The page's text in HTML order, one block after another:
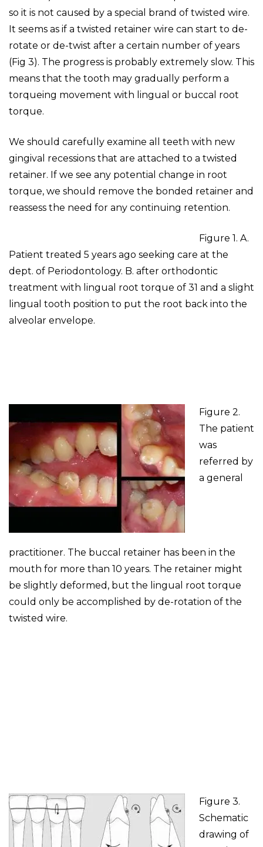
so it is not caused by a special brand of twisted wire.
It seems as if a twisted retainer wire can start to de-
rotate or de-twist after a certain number of years
(Fig 3). The progress is probably extremely slow. This
means that the tooth may gradually perform a
torqueing movement with lingual or buccal root
torque.
We should carefully examine all teeth with new
gingival recessions that are attached to a twisted
retainer. If we see any potential change in root
torque, we should remove the bonded retainer and
reassess the need for any continuing retention.
Figure 1. A.
Patient treated 5 years ago seeking care at the
dept. of Periodontology. B. after orthodontic
treatment with lingual root torque of 31 and a slight
lingual tooth position to put the root back into the
alveolar envelope.
Figure 2.
The patient
was
referred by
a general
practitioner. The buccal retainer has been in the
mouth for more than 10 years. The retainer might
be slightly deformed, but the lingual root torque
could only be accomplished by de-rotation of the
twisted wire.
Figure 3.
Schematic
drawing of